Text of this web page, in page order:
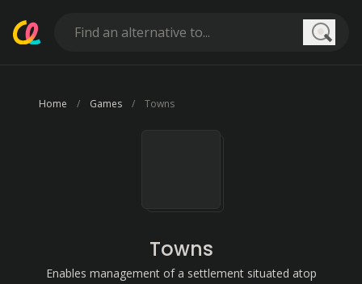
Home Games Towns
Towns
Enables management of a settlement situated atop